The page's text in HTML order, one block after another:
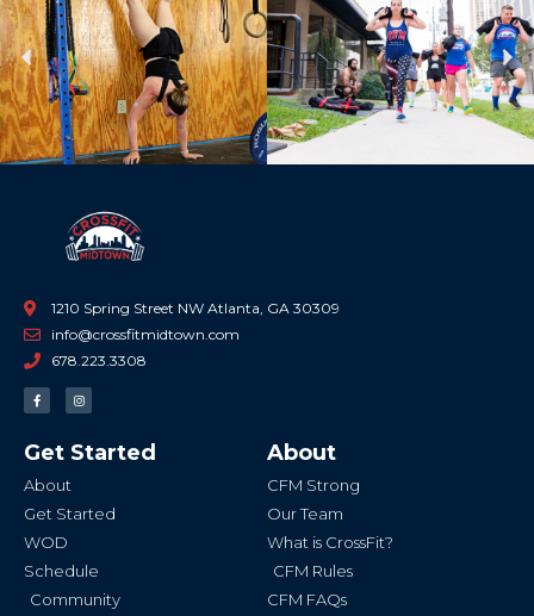
Previous
1210 Spring Street NW Atlanta, GA 30309
info@crossfitmidtown.com
678.223.3308
F
a
c
o
o
-
I
n
s
g
r
Get Started
About
Get Started
WOD
Schedule
Community
About
CFM Strong
Our Team
What is CrossFit?
CFM Rules
CFM FAQs